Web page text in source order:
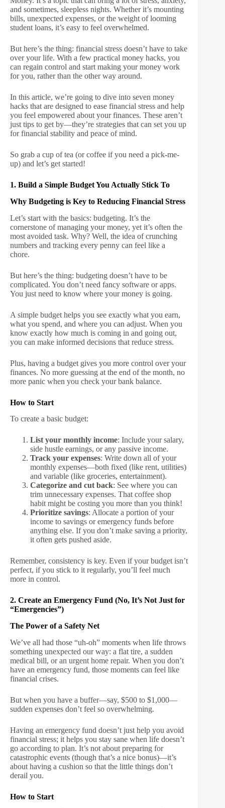
and sometimes, sleepless nights. Whether it’s mounting
bills, unexpected expenses, or the weight of looming
student loans, it’s easy to feel overwhelmed.
But here’s the thing: financial stress doesn’t have to take
over your life. With a few practical money hacks, you
can regain control and start making your money work
for you, rather than the other way around.
In this article, we’re going to dive into seven money
hacks that are designed to ease financial stress and help
you feel empowered about your finances. These aren’t
just tips to get by—they’re strategies that can set you up
for financial stability and peace of mind.
So grab a cup of tea (or coffee if you need a pick-me-
up) and let’s get started!
1. Build a Simple Budget You Actually Stick To
Why Budgeting is Key to Reducing Financial Stress
Let’s start with the basics: budgeting. It’s the
cornerstone of managing your money, yet it’s often the
most avoided task. Why? Well, the idea of crunching
numbers and tracking every penny can feel like a
chore.
But here’s the thing: budgeting doesn’t have to be
complicated. You don’t need fancy software or apps.
You just need to know where your money is going.
A simple budget helps you see exactly what you earn,
what you spend, and where you can adjust. When you
know exactly how much is coming in and going out,
you can make informed decisions that reduce stress.
Plus, having a budget gives you more control over your
finances. No more guessing at the end of the month, no
more panic when you check your bank balance.
How to Start
To create a basic budget:
List your monthly income: Include your salary,
side hustle earnings, or any passive income.
Track your expenses: Write down all of your
monthly expenses—both fixed (like rent, utilities)
and variable (like groceries, entertainment).
Categorize and cut back: See where you can
trim unnecessary expenses. That coffee shop
habit might be costing you more than you think!
Prioritize savings: Allocate a portion of your
income to savings or emergency funds before
anything else. If you don’t make saving a priority,
it often gets pushed aside.
Remember, consistency is key. Even if your budget isn’t
perfect, if you stick to it regularly, you’ll feel much
more in control.
2. Create an Emergency Fund (No, It’s Not Just for
“Emergencies”)
The Power of a Safety Net
We’ve all had those “uh-oh” moments when life throws
something unexpected our way: a flat tire, a sudden
medical bill, or an urgent home repair. When you don’t
have an emergency fund, those moments can feel like
financial crises.
But when you have a buffer—say, $500 to $1,000—
sudden expenses don’t feel so overwhelming.
Having an emergency fund doesn’t just help you avoid
financial stress; it helps you stay sane when life doesn’t
go according to plan. It’s not about preparing for
catastrophic events (though that’s a nice bonus)—it’s
about having a cushion so that the little things don’t
derail you.
How to Start